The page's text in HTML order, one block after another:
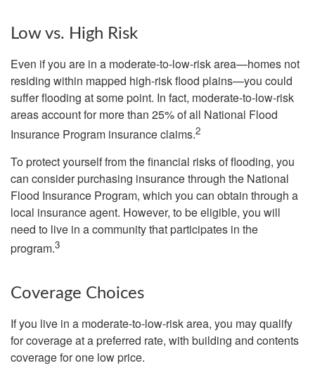
Low vs. High Risk
Even if you are in a moderate-to-low-risk area—homes not
residing within mapped high-risk flood plains—you could
suffer flooding at some point. In fact, moderate-to-low-risk
areas account for more than 25% of all National Flood
Insurance Program insurance claims.2
To protect yourself from the financial risks of flooding, you
can consider purchasing insurance through the National
Flood Insurance Program, which you can obtain through a
local insurance agent. However, to be eligible, you will
need to live in a community that participates in the
program.3
Coverage Choices
If you live in a moderate-to-low-risk area, you may qualify
for coverage at a preferred rate, with building and contents
coverage for one low price.